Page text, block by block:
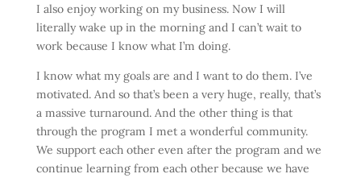
I also enjoy working on my business. Now I will
literally wake up in the morning and I can’t wait to
work because I know what I’m doing.
I know what my goals are and I want to do them. I’ve
motivated. And so that’s been a very huge, really, that’s
a massive turnaround. And the other thing is that
through the program I met a wonderful community.
We support each other even after the program and we
continue learning from each other because we have